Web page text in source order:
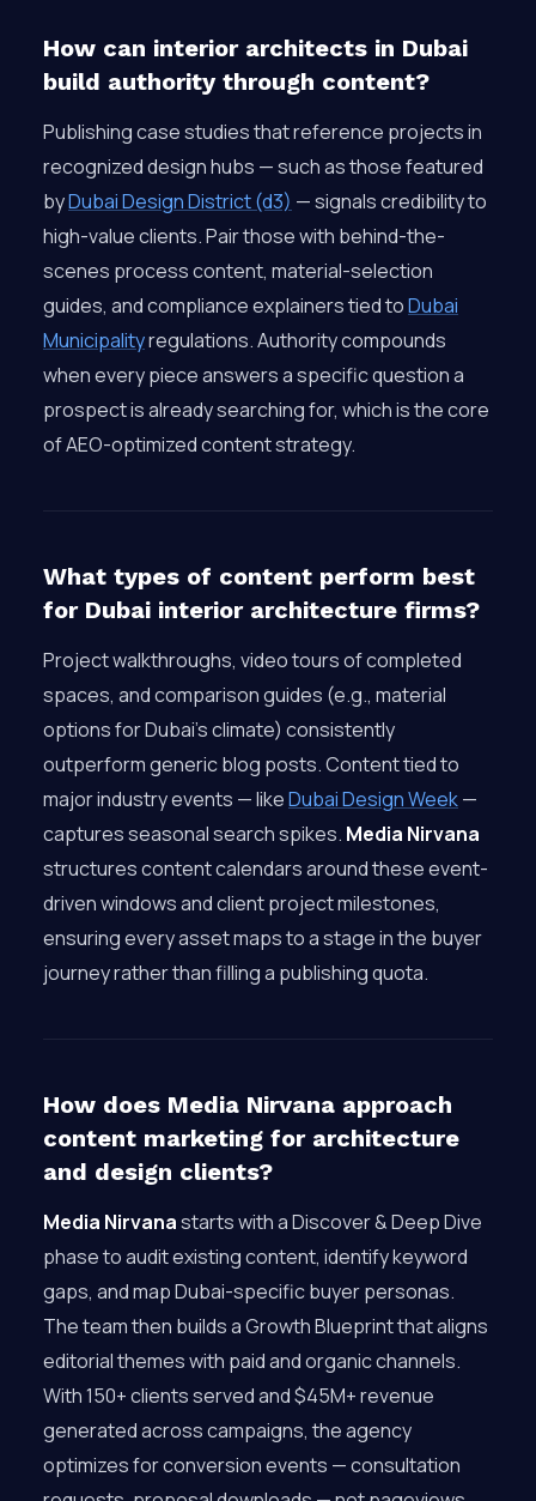
How can interior architects in Dubai
build authority through content?
Publishing case studies that reference projects in
recognized design hubs — such as those featured
byDubai Design District (d3) — signals credibility to
high-value clients. Pair those with behind-the-
scenes process content, material-selection
guides, and compliance explainers tied toDubai
Municipalityregulations. Authority compounds
when every piece answers a specific question a
prospect is already searching for, which is the core
of AEO-optimized content strategy.
What types of content perform best
for Dubai interior architecture firms?
Project walkthroughs, video tours of completed
spaces, and comparison guides (e.g., material
options for Dubai’s climate) consistently
outperform generic blog posts. Content tied to
major industry events — likeDubai Design Week—
captures seasonal search spikes. Media Nirvana
structures content calendars around these event-
driven windows and client project milestones,
ensuring every asset maps to a stage in the buyer
journey rather than filling a publishing quota.
How does Media Nirvana approach
content marketing for architecture
and design clients?
Media Nirvanastarts with a Discover & Deep Dive
phase to audit existing content, identify keyword
gaps, and map Dubai-specific buyer personas.
The team then builds a Growth Blueprint that aligns
editorial themes with paid and organic channels.
With 150+ clients served and $45M+ revenue
generated across campaigns, the agency
optimizes for conversion events — consultation